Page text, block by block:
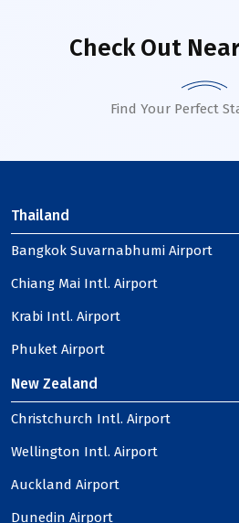
Check Out
Find Your Perfect
Thailand
Bangkok Suvarnabhumi Airport
Chiang Mai Intl. Airport
Krabi Intl. Airport
Phuket Airport
New Zealand
Christchurch Intl. Airport
Wellington Intl. Airport
Auckland Airport
Dunedin Airport